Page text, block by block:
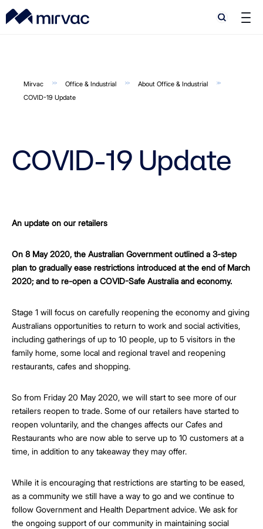
Search
Search
Mirvac Office & Industrial
About Office & Industrial
COVID-19 Update
COVID-19 Update
An update on our retailers
On 8 May 2020, the Australian Government outlined a 3-step
plan to gradually ease restrictions introduced at the end of March
2020; and to re-open a COVID-Safe Australia and economy.
Stage 1 will focus on carefully reopening the economy and giving
Australians opportunities to return to work and social activities,
including gatherings of up to 10 people, up to 5 visitors in the
family home, some local and regional travel and reopening
restaurants, cafes and shopping.
So from Friday 20 May 2020, we will start to see more of our
retailers reopen to trade. Some of our retailers have started to
reopen voluntarily, and the changes affects our Cafes and
Restaurants who are now able to serve up to 10 customers at a
time, in addition to any takeaway they may offer.
While it is encouraging that restrictions are starting to be eased,
as a community we still have a way to go and we continue to
follow Government and Health Department advice. We ask for
the ongoing support of our community in maintaining social